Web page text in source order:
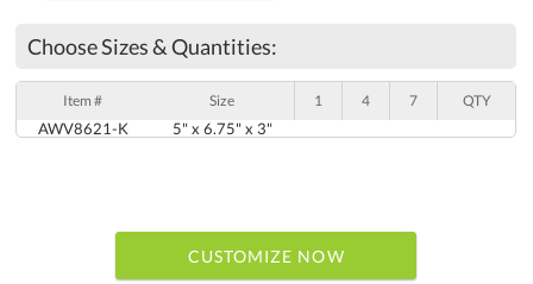
Choose Sizes & Quantities:
Item # Size 1 4 7 QTY
AWV8621-K 5" x 6.75" x 3"
CUSTOMIZE NOW